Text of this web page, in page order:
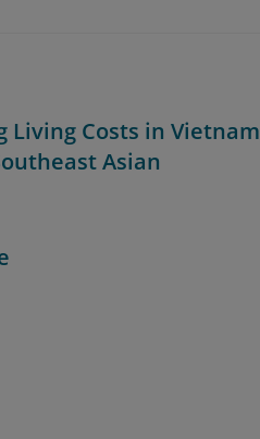
Living Costs in Vietnam
Asian